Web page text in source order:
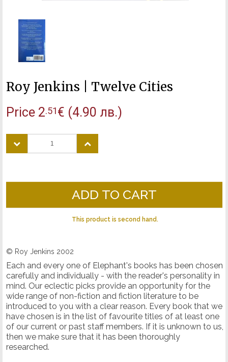
Roy Jenkins | Twelve Cities
Price 2.51€ (4.90 лв.)
ADD TO CART
This product is second hand.
© Roy Jenkins 2002
Each and every one of Elephant's books has been chosen
carefully and individually - with the reader's personality in
mind. Our eclectic picks provide an opportunity for the
wide range of non-fiction and fiction literature to be
introduced to you with a clear reason. Every book that we
have chosen is in the list of favourite titles of at least one
of our current or past staff members. If it is unknown to us,
then we make sure that it has been thoroughly
researched.